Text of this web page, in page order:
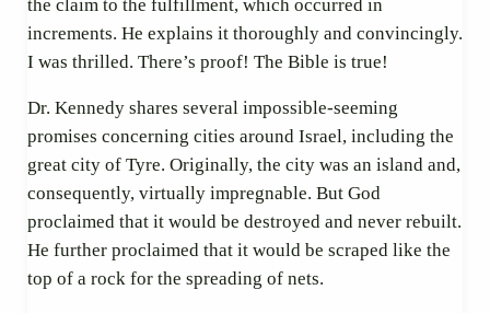
the claim to the fulfillment, which occurred in
increments. He explains it thoroughly and convincingly.
I was thrilled. There’s proof! The Bible is true!
Dr. Kennedy shares several impossible-seeming
promises concerning cities around Israel, including the
great city of Tyre. Originally, the city was an island and,
consequently, virtually impregnable. But God
proclaimed that it would be destroyed and never rebuilt.
He further proclaimed that it would be scraped like the
top of a rock for the spreading of nets.